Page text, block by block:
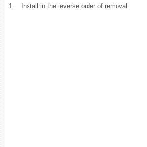
1. Install in the reverse order of removal.